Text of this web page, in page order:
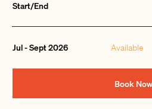
Start/End
Jul - Sept 2026 Available
Book Now